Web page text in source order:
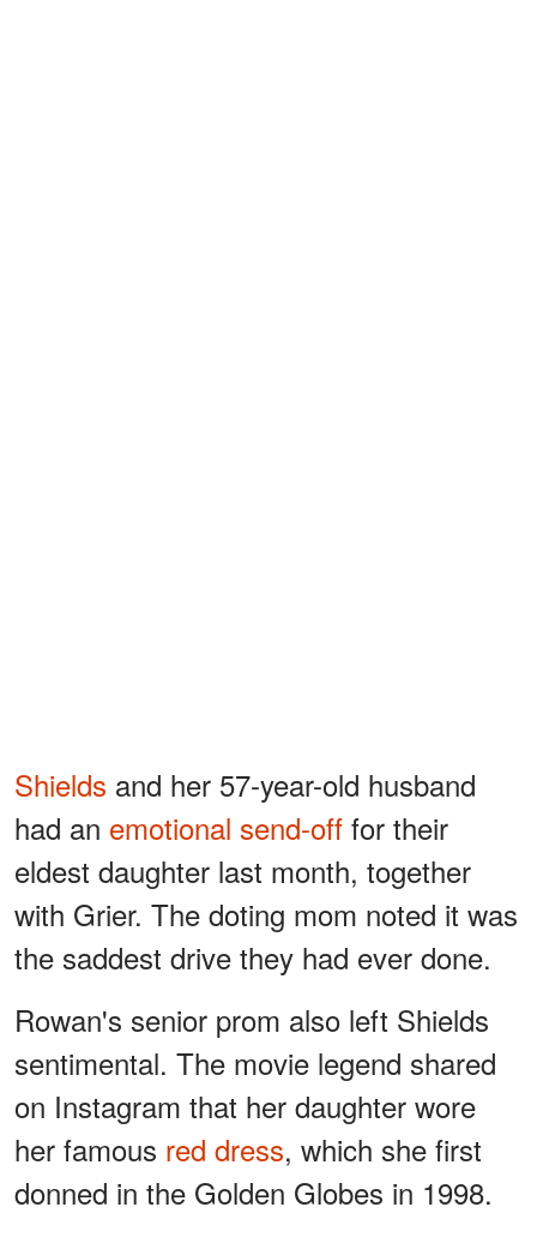
Shields and her 57-year-old husband
had an emotional send-off for their
eldest daughter last month, together
with Grier. The doting mom noted it was
the saddest drive they had ever done.
Rowan's senior prom also left Shields
sentimental. The movie legend shared
on Instagram that her daughter wore
her famous red dress, which she first
donned in the Golden Globes in 1998.